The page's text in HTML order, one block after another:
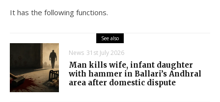
It has the following functions.
See also
News 31st July 2026
Man kills wife, infant daughter
with hammer in Ballari’s Andhral
area after domestic dispute